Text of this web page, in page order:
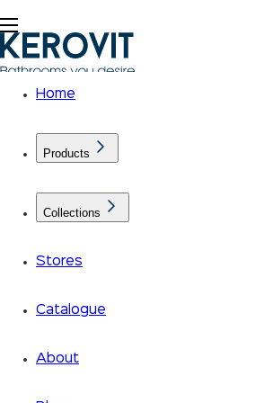
Home
Products
Collections
Stores
Catalogue
About